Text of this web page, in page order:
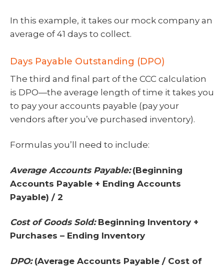
In this example, it takes our mock company an
average of 41 days to collect.
Days Payable Outstanding (DPO)
The third and final part of the CCC calculation
is DPO—the average length of time it takes you
to pay your accounts payable (pay your
vendors after you’ve purchased inventory).
Formulas you’ll need to include:
Average Accounts Payable: (Beginning
Accounts Payable + Ending Accounts
Payable) / 2
Cost of Goods Sold:Beginning Inventory +
Purchases – Ending Inventory
DPO:(Average Accounts Payable / Cost of